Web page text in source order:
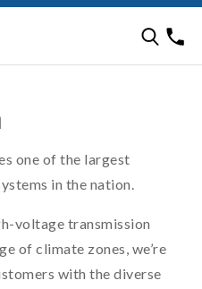
one of the largest
in the nation.
voltage transmission
of climate zones, we’re
with the diverse